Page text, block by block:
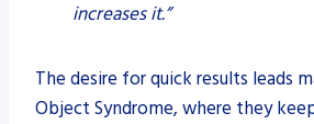
increases it.”
The desire for quick results leads
Object Syndrome, where they